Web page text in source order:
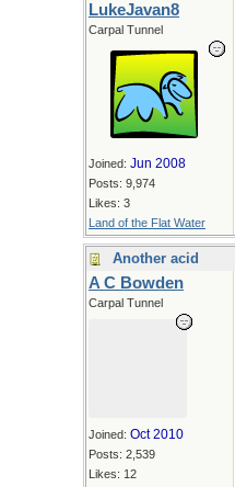
LukeJavan8
Carpal Tunnel
Joined: Jun 2008
Posts: 9,974
Likes: 3
Land of the Flat Water
Another acid
A C Bowden
Carpal Tunnel
Joined: Oct 2010
Posts: 2,539
Likes: 12